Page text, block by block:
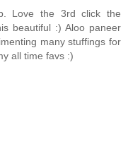
Love the 3rd click the
beautiful :) Aloo paneer
many stuffings for
all time favs :)